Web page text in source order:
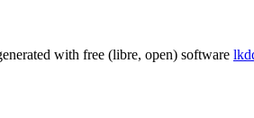
with free (libre, open) software